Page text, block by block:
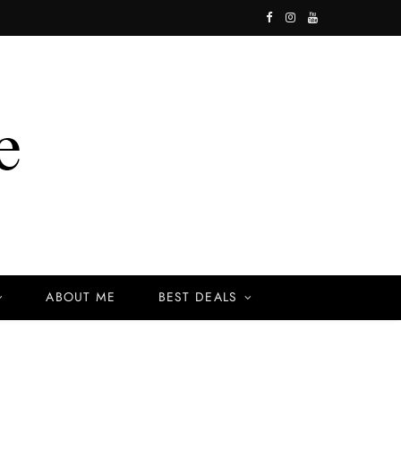
F I Y
ABOUT ME BEST DEALS